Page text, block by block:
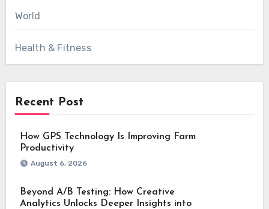
World
Health & Fitness
Recent Post
How GPS Technology Is Improving Farm
Productivity
August 6, 2026
Beyond A/B Testing: How Creative
Analytics Unlocks Deeper Insights into